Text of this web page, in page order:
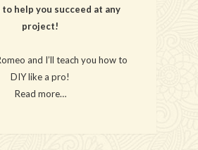
help you succeed at any
project!
and I’ll teach you how to
DIY like a pro!
Read more…